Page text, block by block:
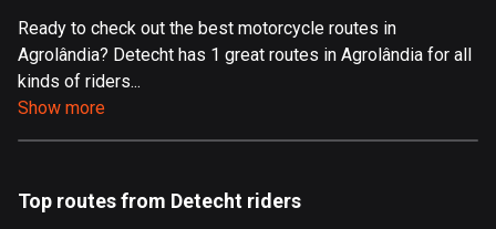
9 routes
Aland Islands
519 routes
182 routes
Ready to check out the best motorcycle routes in
Agrolândia? Detecht has 1 great routes in Agrolândia for all
kinds of riders...
Show more
Top routes from Detecht riders